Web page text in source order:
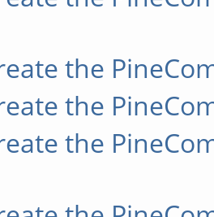
the
the
the